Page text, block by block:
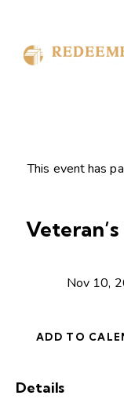
This event has
Nov 10,
ADD TO
Details